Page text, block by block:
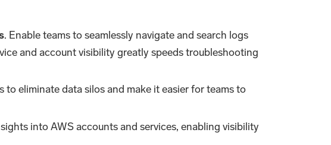
. Enable teams to seamlessly navigate and search logs
and account visibility greatly speeds troubleshooting
eliminate data silos and make it easier for teams to
into AWS accounts and services, enabling visibility